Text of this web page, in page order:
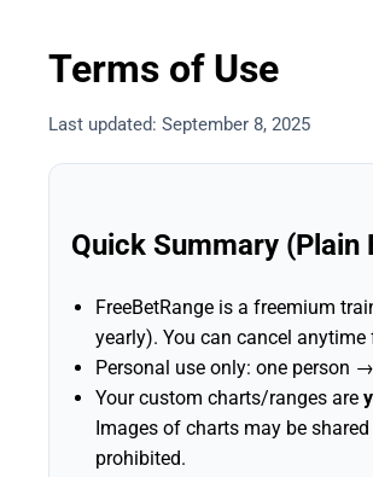
Terms of Use
Last updated: September 8, 2025
Quick Summary (Plain
FreeBetRange is a freemium
yearly). You can cancel
Personal use only: one person
Your custom charts/ranges are
Images of charts may be shared
prohibited.